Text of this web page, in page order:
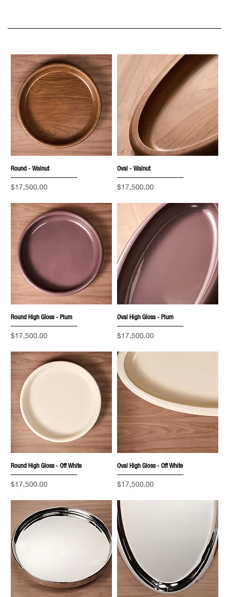
Round - Walnut
Price
$17,500.00
Oval - Walnut
Price
$17,500.00
Round High Gloss - Plum
Price
$17,500.00
Oval High Gloss - Plum
Price
$17,500.00
Round High Gloss - Off White
Price
$17,500.00
Oval High Gloss - Off White
Price
$17,500.00